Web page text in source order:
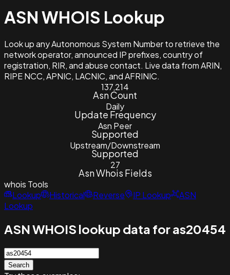
ASN WHOIS Lookup
Look up any Autonomous System Number to retrieve the
network operator, announced IP prefixes, country of
registration, RIR, and abuse contact. Live data from ARIN,
RIPE NCC, APNIC, LACNIC, and AFRINIC.
137,214
Asn Count
Daily
Update Frequency
Asn Peer
Supported
Upstream/Downstream
Supported
27
Asn Whois Fields
whois Tools
Lookup
Historical Reverse IP Lookup
ASN
Lookup
ASN WHOIS lookup data for as20454
Search